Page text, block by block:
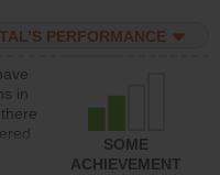
in
PERFORMANCE
in
SOME
ACHIEVEMENT